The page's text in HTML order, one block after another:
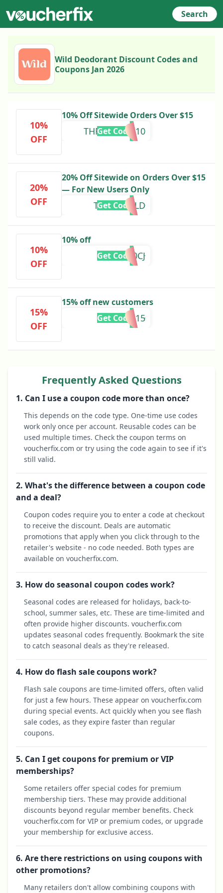
Search
Wild Deodorant Discount Codes and
Coupons Jan 2026
10%
OFF
10% Off Sitewide Orders Over $15
THRIFTWILD10
Get Code
20%
OFF
20% Off Sitewide on Orders Over $15
— For New Users Only
THRIFTWILD
Get Code
10%
OFF
10% off
AFF10CJ
Get Code
15%
OFF
15% off new customers
AFFWILD15
Get Code
Frequently Asked Questions
1. Can I use a coupon code more than once?
This depends on the code type. One-time use codes
work only once per account. Reusable codes can be
used multiple times. Check the coupon terms on
voucherfix.com or try using the code again to see if it's
still valid.
2. What's the difference between a coupon code
and a deal?
Coupon codes require you to enter a code at checkout
to receive the discount. Deals are automatic
promotions that apply when you click through to the
retailer's website - no code needed. Both types are
available on voucherfix.com.
3. How do seasonal coupon codes work?
Seasonal codes are released for holidays, back-to-
school, summer sales, etc. These are time-limited and
often provide higher discounts. voucherfix.com
updates seasonal codes frequently. Bookmark the site
to catch seasonal deals as they're released.
4. How do flash sale coupons work?
Flash sale coupons are time-limited offers, often valid
for just a few hours. These appear on voucherfix.com
during special events. Act quickly when you see flash
sale codes, as they expire faster than regular
coupons.
5. Can I get coupons for premium or VIP
memberships?
Some retailers offer special codes for premium
membership tiers. These may provide additional
discounts beyond regular member benefits. Check
voucherfix.com for VIP or premium codes, or upgrade
your membership for exclusive access.
6. Are there restrictions on using coupons with
other promotions?
Many retailers don't allow combining coupons with